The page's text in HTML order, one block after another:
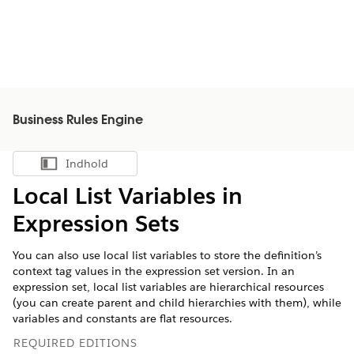
Business Rules Engine
Vis indholdsfortegnelse
Indhold
Local List Variables in
Expression Sets
You can also use local list variables to store the definition’s
context tag values in the expression set version. In an
expression set, local list variables are hierarchical resources
(you can create parent and child hierarchies with them), while
variables and constants are flat resources.
REQUIRED EDITIONS